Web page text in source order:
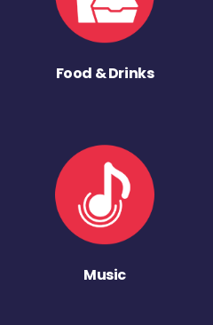
Food & Drinks
Music